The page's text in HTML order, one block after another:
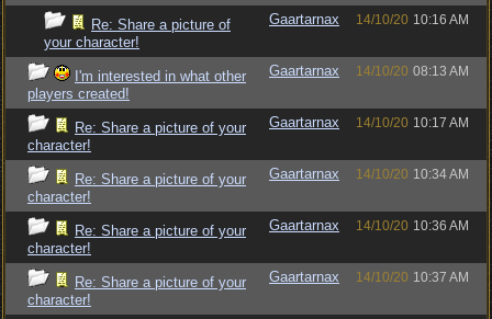
Re: Share a picture of
your character!
Gaartarnax 14/10/20 10:16 AM
I'm interested in what other
players created!
Gaartarnax 14/10/20 08:13 AM
Re: Share a picture of your
character!
Gaartarnax 14/10/20 10:17 AM
Re: Share a picture of your
character!
Gaartarnax 14/10/20 10:34 AM
Re: Share a picture of your
character!
Gaartarnax 14/10/20 10:36 AM
Re: Share a picture of your
character!
Gaartarnax 14/10/20 10:37 AM